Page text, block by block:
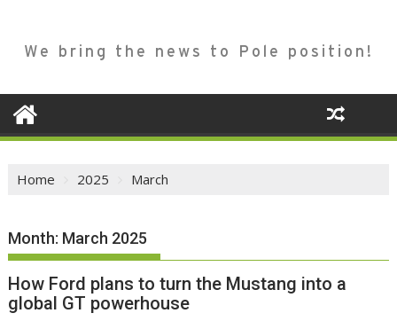
We bring the news to Pole position!
Home 2025 March
Month: March 2025
How Ford plans to turn the Mustang into a
global GT powerhouse